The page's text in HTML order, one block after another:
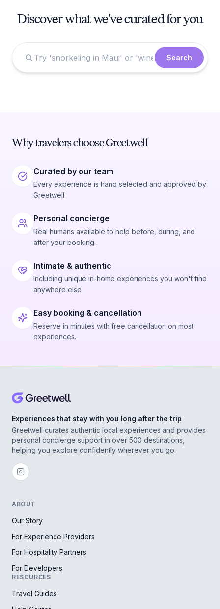
Discover what we've curated for you
Search
Why travelers choose Greetwell
Curated by our team
Every experience is hand selected and approved by
Greetwell.
Personal concierge
Real humans available to help before, during, and
after your booking.
Intimate & authentic
Including unique in-home experiences you won't find
anywhere else.
Easy booking & cancellation
Reserve in minutes with free cancellation on most
experiences.
Experiences that stay with you long after the trip
Greetwell curates authentic local experiences and provides
personal concierge support in over 500 destinations,
helping you explore confidently wherever you go.
ABOUT
Our Story
For Experience Providers
For Hospitality Partners
For Developers
RESOURCES
Travel Guides